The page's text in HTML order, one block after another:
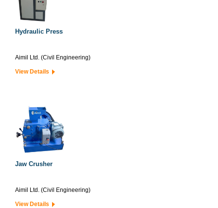
Hydraulic Press
Aimil Ltd. (Civil Engineering)
View Details
Jaw Crusher
Aimil Ltd. (Civil Engineering)
View Details